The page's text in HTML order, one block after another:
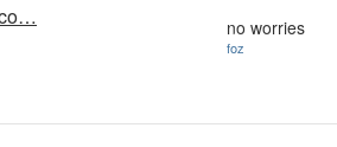
no worries
foz